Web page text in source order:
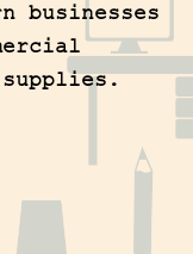
businesses